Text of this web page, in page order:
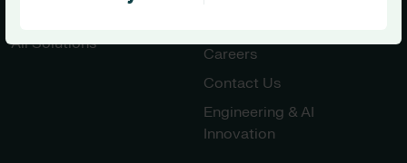
All Solutions
Careers
Contact Us
Engineering & AI
Innovation